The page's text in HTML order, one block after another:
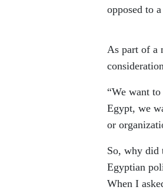
opposed to
As part of a
“We want
Egypt, we
or
So, why did
Egyptian
When I